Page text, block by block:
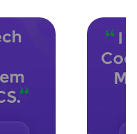
with 1500+
experts.
preparing
coding